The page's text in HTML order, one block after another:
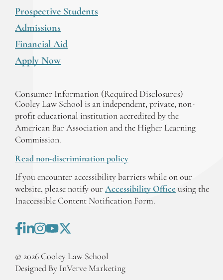
Prospective Students
Admissions
Financial Aid
Apply Now
Consumer Information (Required Disclosures)
Cooley Law School is an independent, private, non-
profit educational institution accredited by the
American Bar Association and the Higher Learning
Commission.
Read non-discrimination policy
If you encounter accessibility barriers while on our
website, please notify our Accessibility Office using the
Inaccessible Content Notification Form.
© 2026 Cooley Law School
Designed By InVerve Marketing